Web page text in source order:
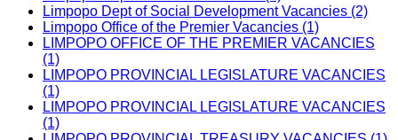
Limpopo Dept of Social Development Vacancies (2)
Limpopo Office of the Premier Vacancies (1)
LIMPOPO OFFICE OF THE PREMIER VACANCIES
(1)
LIMPOPO PROVINCIAL LEGISLATURE VACANCIES
(1)
LIMPOPO PROVINCIAL LEGISLATURE VACANCIES
(1)